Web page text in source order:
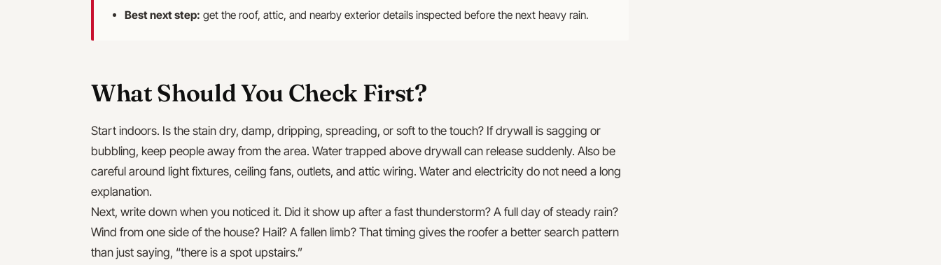
Best next step: get the roof, attic, and nearby exterior details inspected before the next heavy rain.
What Should You Check First?
Start indoors. Is the stain dry, damp, dripping, spreading, or soft to the touch? If drywall is sagging or
bubbling, keep people away from the area. Water trapped above drywall can release suddenly. Also be
careful around light fixtures, ceiling fans, outlets, and attic wiring. Water and electricity do not need a long
explanation.
Next, write down when you noticed it. Did it show up after a fast thunderstorm? A full day of steady rain?
Wind from one side of the house? Hail? A fallen limb? That timing gives the roofer a better search pattern
than just saying, “there is a spot upstairs.”